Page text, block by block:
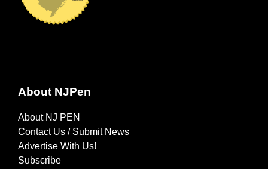
About NJPen
About NJ PEN
Contact Us / Submit News
Advertise With Us!
Subscribe